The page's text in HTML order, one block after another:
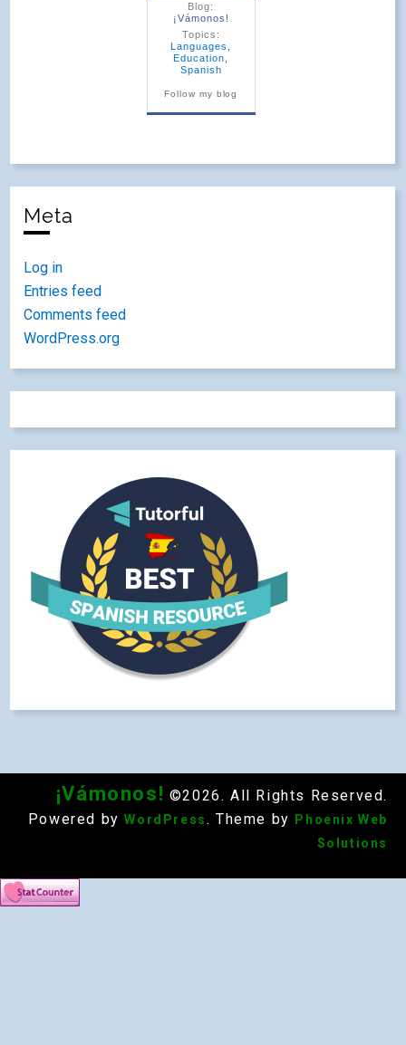
Blog:
¡Vámonos!
Topics:
Languages ,
Education,
Spanish
Follow my blog
Meta
Log in
Entries feed
Comments feed
WordPress.org
¡Vámonos! ©2026. All Rights Reserved.
Powered by WordPress. Theme by
Phoenix Web
Solutions